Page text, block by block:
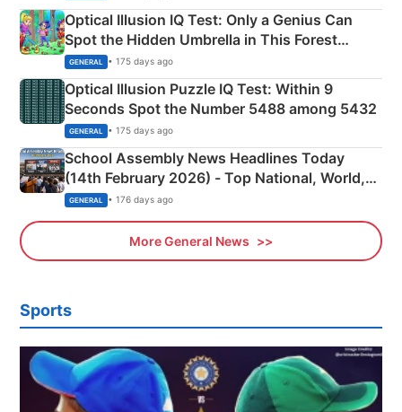
Optical Illusion IQ Test: Only a Genius Can
Spot the Hidden Umbrella in This Forest
Camping Scene
GENERAL • 175 days ago
Optical Illusion Puzzle IQ Test: Within 9
Seconds Spot the Number 5488 among 5432
GENERAL • 175 days ago
School Assembly News Headlines Today
(14th February 2026) - Top National, World,
Sports, Business News Updates
GENERAL • 176 days ago
More General News
Sports